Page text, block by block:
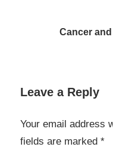
Cancer
Leave a Reply
Your email address
fields are marked *